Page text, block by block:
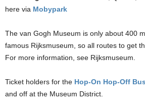
here via Mobypark
The van Gogh Museum is only about 400
famous Rijksmuseum, so all routes to get
For more information, see Rijksmuseum.
Ticket holders for the Hop-On Hop-Off
and off at the Museum District.